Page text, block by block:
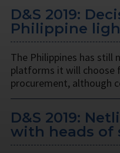
D&S 2019:
Philippine
The Philippines has still
platforms it will
procurement, although
D&S 2019:
with heads of